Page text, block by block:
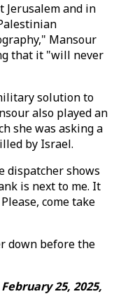
Jerusalem and in
Mansour
that it "will never
solution to
also played an
she was asking a
by Israel.
dispatcher shows
is next to me. It
come take
down before the
25, 2025,